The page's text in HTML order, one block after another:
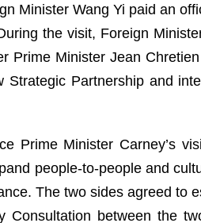
Minister Wang Yi paid an
the visit, Foreign
Prime Minister Jean
Partnership and
Prime Minister Carney’s
people-to-people and
The two sides agreed to
between the